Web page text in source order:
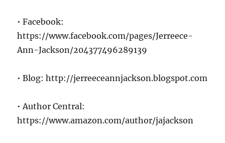
• Facebook:
https://www.facebook.com/pages/Jerreece-
Ann-Jackson/204377496289139
• Blog: http://jerreeceannjackson.blogspot.com
• Author Central:
https://www.amazon.com/author/jajackson